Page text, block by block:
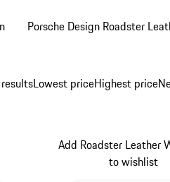
Porsche Design Roadster
Lowest priceHighest price
Add Roadster Leather
to wishlist